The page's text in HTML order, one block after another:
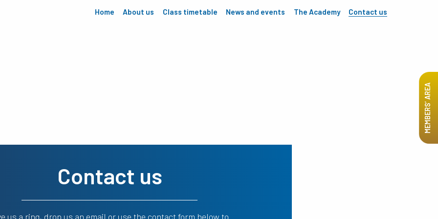
MEMBERS’ AREA
Home About us Class timetable News and events The Academy Contact us
Contact us
us a ring, drop us an email or use the contact form below to